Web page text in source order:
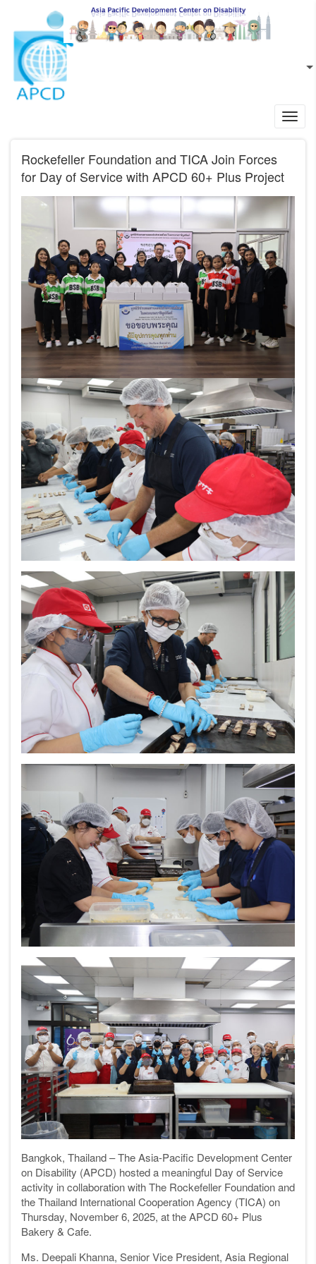
Skip to main content
EN
Rockefeller Foundation and TICA Join Forces
for Day of Service with APCD 60+ Plus Project
Bangkok, Thailand – The Asia-Pacific Development Center
on Disability (APCD) hosted a meaningful Day of Service
activity in collaboration with The Rockefeller Foundation and
the Thailand International Cooperation Agency (TICA) on
Thursday, November 6, 2025, at the APCD 60+ Plus
Bakery & Cafe.
Ms. Deepali Khanna, Senior Vice President, Asia Regional